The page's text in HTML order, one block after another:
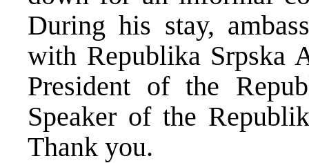
During his stay,
with Republika Srpska
President of the
Speaker of the
Thank you.